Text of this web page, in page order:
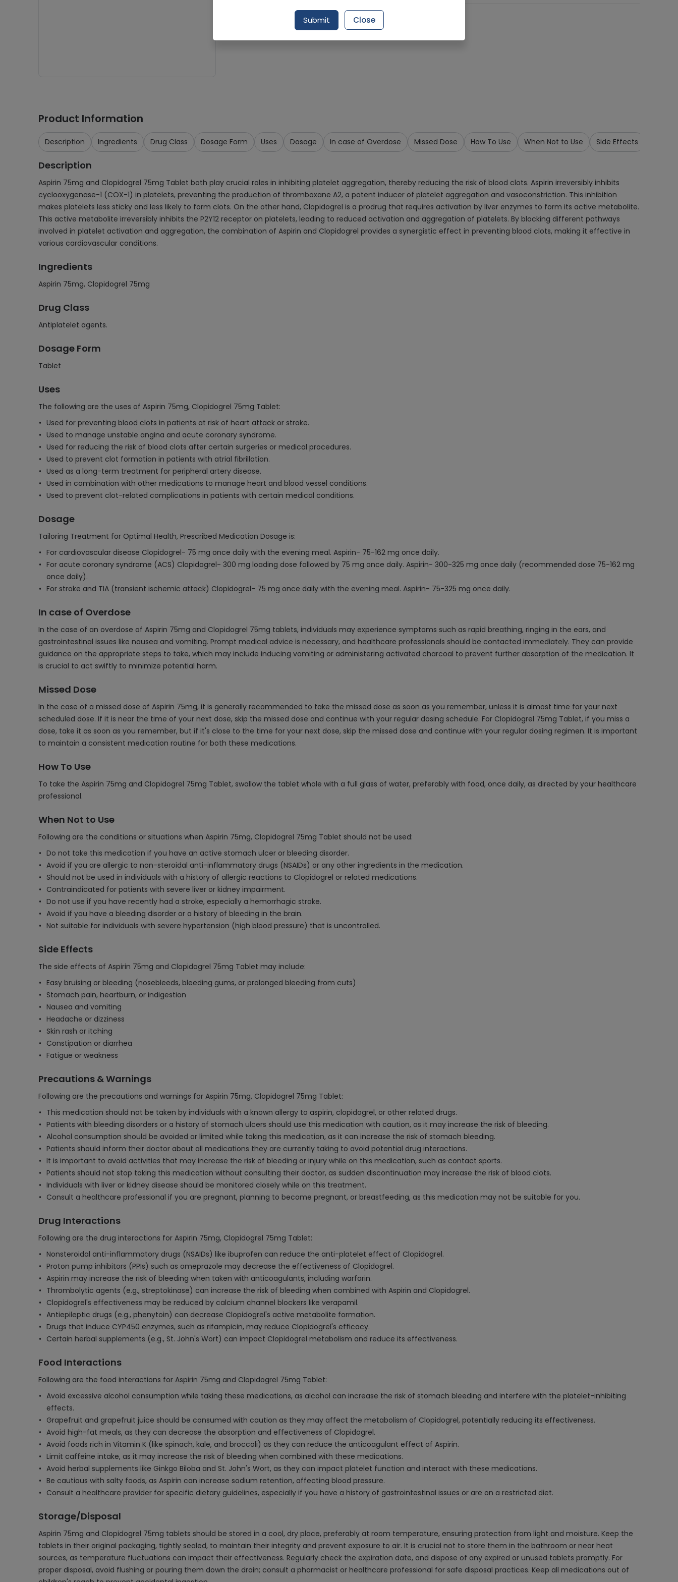
Request Item
Product Information
Description Ingredients Drug Class Dosage Form Uses Dosage In case of Overdose Missed Dose How To Use When Not to Use Side Effects
Description
Aspirin 75mg and Clopidogrel 75mg Tablet both play crucial roles in inhibiting platelet aggregation, thereby reducing the risk of blood clots. Aspirin irreversibly inhibits
cyclooxygenase-1 (COX-1) in platelets, preventing the production of thromboxane A2, a potent inducer of platelet aggregation and vasoconstriction. This inhibition
makes platelets less sticky and less likely to form clots. On the other hand, Clopidogrel is a prodrug that requires activation by liver enzymes to form its active metabolite.
This active metabolite irreversibly inhibits the P2Y12 receptor on platelets, leading to reduced activation and aggregation of platelets. By blocking different pathways
involved in platelet activation and aggregation, the combination of Aspirin and Clopidogrel provides a synergistic effect in preventing blood clots, making it effective in
various cardiovascular conditions.
Ingredients
Aspirin 75mg, Clopidogrel 75mg
Drug Class
Antiplatelet agents.
Dosage Form
Tablet
Uses
The following are the uses of Aspirin 75mg, Clopidogrel 75mg Tablet:
Used for preventing blood clots in patients at risk of heart attack or stroke.
Used to manage unstable angina and acute coronary syndrome.
Used for reducing the risk of blood clots after certain surgeries or medical procedures.
Used to prevent clot formation in patients with atrial fibrillation.
Used as a long-term treatment for peripheral artery disease.
Used in combination with other medications to manage heart and blood vessel conditions.
Used to prevent clot-related complications in patients with certain medical conditions.
Dosage
Tailoring Treatment for Optimal Health, Prescribed Medication Dosage is:
For cardiovascular disease Clopidogrel- 75 mg once daily with the evening meal. Aspirin- 75-162 mg once daily.
For acute coronary syndrome (ACS) Clopidogrel- 300 mg loading dose followed by 75 mg once daily. Aspirin- 300-325 mg once daily (recommended dose 75-162 mg
once daily).
For stroke and TIA (transient ischemic attack) Clopidogrel- 75 mg once daily with the evening meal. Aspirin- 75-325 mg once daily.
In case of Overdose
In the case of an overdose of Aspirin 75mg and Clopidogrel 75mg tablets, individuals may experience symptoms such as rapid breathing, ringing in the ears, and
gastrointestinal issues like nausea and vomiting. Prompt medical advice is necessary, and healthcare professionals should be contacted immediately. They can provide
guidance on the appropriate steps to take, which may include inducing vomiting or administering activated charcoal to prevent further absorption of the medication. It
is crucial to act swiftly to minimize potential harm.
Missed Dose
In the case of a missed dose of Aspirin 75mg, it is generally recommended to take the missed dose as soon as you remember, unless it is almost time for your next
scheduled dose. If it is near the time of your next dose, skip the missed dose and continue with your regular dosing schedule. For Clopidogrel 75mg Tablet, if you miss a
dose, take it as soon as you remember, but if it's close to the time for your next dose, skip the missed dose and continue with your regular dosing regimen. It is important
to maintain a consistent medication routine for both these medications.
How To Use
To take the Aspirin 75mg and Clopidogrel 75mg Tablet, swallow the tablet whole with a full glass of water, preferably with food, once daily, as directed by your healthcare
professional.
When Not to Use
Following are the conditions or situations when Aspirin 75mg, Clopidogrel 75mg Tablet should not be used:
Do not take this medication if you have an active stomach ulcer or bleeding disorder.
Avoid if you are allergic to non-steroidal anti-inflammatory drugs (NSAIDs) or any other ingredients in the medication.
Should not be used in individuals with a history of allergic reactions to Clopidogrel or related medications.
Contraindicated for patients with severe liver or kidney impairment.
Do not use if you have recently had a stroke, especially a hemorrhagic stroke.
Avoid if you have a bleeding disorder or a history of bleeding in the brain.
Not suitable for individuals with severe hypertension (high blood pressure) that is uncontrolled.
Side Effects
The side effects of Aspirin 75mg and Clopidogrel 75mg Tablet may include:
Easy bruising or bleeding (nosebleeds, bleeding gums, or prolonged bleeding from cuts)
Stomach pain, heartburn, or indigestion
Nausea and vomiting
Headache or dizziness
Skin rash or itching
Constipation or diarrhea
Fatigue or weakness
Precautions & Warnings
Following are the precautions and warnings for Aspirin 75mg, Clopidogrel 75mg Tablet:
This medication should not be taken by individuals with a known allergy to aspirin, clopidogrel, or other related drugs.
Patients with bleeding disorders or a history of stomach ulcers should use this medication with caution, as it may increase the risk of bleeding.
Alcohol consumption should be avoided or limited while taking this medication, as it can increase the risk of stomach bleeding.
Patients should inform their doctor about all medications they are currently taking to avoid potential drug interactions.
It is important to avoid activities that may increase the risk of bleeding or injury while on this medication, such as contact sports.
Patients should not stop taking this medication without consulting their doctor, as sudden discontinuation may increase the risk of blood clots.
Individuals with liver or kidney disease should be monitored closely while on this treatment.
Consult a healthcare professional if you are pregnant, planning to become pregnant, or breastfeeding, as this medication may not be suitable for you.
Drug Interactions
Following are the drug interactions for Aspirin 75mg, Clopidogrel 75mg Tablet:
Nonsteroidal anti-inflammatory drugs (NSAIDs) like ibuprofen can reduce the anti-platelet effect of Clopidogrel.
Proton pump inhibitors (PPIs) such as omeprazole may decrease the effectiveness of Clopidogrel.
Aspirin may increase the risk of bleeding when taken with anticoagulants, including warfarin.
Thrombolytic agents (e.g., streptokinase) can increase the risk of bleeding when combined with Aspirin and Clopidogrel.
Clopidogrel's effectiveness may be reduced by calcium channel blockers like verapamil.
Antiepileptic drugs (e.g., phenytoin) can decrease Clopidogrel's active metabolite formation.
Drugs that induce CYP450 enzymes, such as rifampicin, may reduce Clopidogrel's efficacy.
Certain herbal supplements (e.g., St. John's Wort) can impact Clopidogrel metabolism and reduce its effectiveness.
Food Interactions
Following are the food interactions for Aspirin 75mg and Clopidogrel 75mg Tablet:
Avoid excessive alcohol consumption while taking these medications, as alcohol can increase the risk of stomach bleeding and interfere with the platelet-inhibiting
effects.
Grapefruit and grapefruit juice should be consumed with caution as they may affect the metabolism of Clopidogrel, potentially reducing its effectiveness.
Avoid high-fat meals, as they can decrease the absorption and effectiveness of Clopidogrel.
Avoid foods rich in Vitamin K (like spinach, kale, and broccoli) as they can reduce the anticoagulant effect of Aspirin.
Limit caffeine intake, as it may increase the risk of bleeding when combined with these medications.
Avoid herbal supplements like Ginkgo Biloba and St. John's Wort, as they can impact platelet function and interact with these medications.
Be cautious with salty foods, as Aspirin can increase sodium retention, affecting blood pressure.
Consult a healthcare provider for specific dietary guidelines, especially if you have a history of gastrointestinal issues or are on a restricted diet.
Storage/Disposal
Aspirin 75mg and Clopidogrel 75mg tablets should be stored in a cool, dry place, preferably at room temperature, ensuring protection from light and moisture. Keep the
tablets in their original packaging, tightly sealed, to maintain their integrity and prevent exposure to air. It is crucial not to store them in the bathroom or near heat
sources, as temperature fluctuations can impact their effectiveness. Regularly check the expiration date, and dispose of any expired or unused tablets promptly. For
proper disposal, avoid flushing or pouring them down the drain; consult a pharmacist or healthcare professional for safe disposal practices. Keep all medications out of
Submit Close